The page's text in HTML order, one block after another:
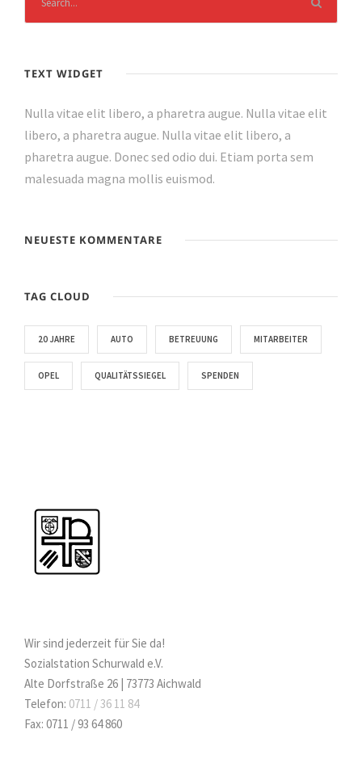
TEXT WIDGET
Nulla vitae elit libero, a pharetra augue. Nulla vitae elit
libero, a pharetra augue. Nulla vitae elit libero, a
pharetra augue. Donec sed odio dui. Etiam porta sem
malesuada magna mollis euismod.
NEUESTE KOMMENTARE
TAG CLOUD
20 JAHRE AUTO BETREUUNG MITARBEITER
OPEL QUALITÄTSSIEGEL SPENDEN
Wir sind jederzeit für Sie da!
Sozialstation Schurwald e.V.
Alte Dorfstraße 26 | 73773 Aichwald
Telefon: 0711 / 36 11 84
Fax: 0711 / 93 64 860